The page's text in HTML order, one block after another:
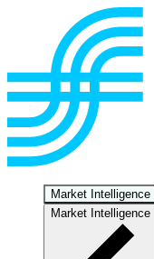
Market Intelligence
Market Intelligence